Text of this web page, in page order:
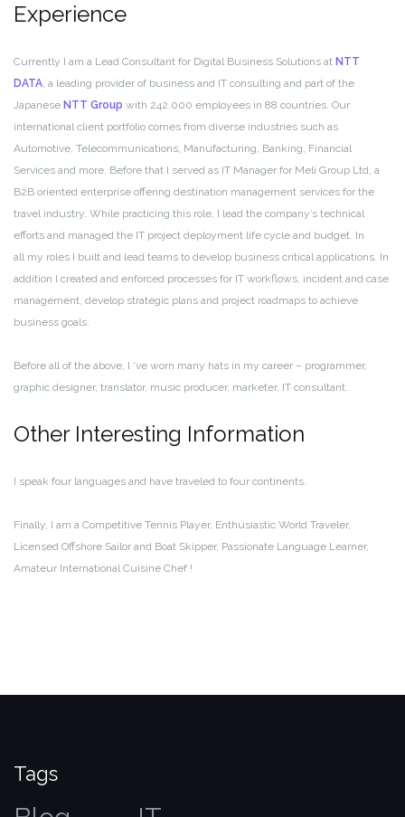
Experience
Currently I am a Lead Consultant for Digital Business Solutions at NTT
DATA, a leading provider of business and IT consulting and part of the
Japanese NTT Group with 242.000 employees in 88 countries. Our
international client portfolio comes from diverse industries such as
Automotive, Telecommunications, Manufacturing, Banking, Financial
Services and more. Before that I served as IT Manager for Meli Group Ltd, a
B2B oriented enterprise offering destination management services for the
travel industry. While practicing this role, I lead the company’s technical
efforts and managed the IT project deployment life cycle and budget. In
all my roles I built and lead teams to develop business critical applications. In
addition I created and enforced processes for IT workflows, incident and case
management, develop strategic plans and project roadmaps to achieve
business goals.
Before all of the above, I ‘ve worn many hats in my career – programmer,
graphic designer, translator, music producer, marketer, IT consultant.
Other Interesting Information
I speak four languages and have traveled to four continents.
Finally, I am a Competitive Tennis Player, Enthusiastic World Traveler,
Licensed Offshore Sailor and Boat Skipper, Passionate Language Learner,
Amateur International Cuisine Chef !
Tags